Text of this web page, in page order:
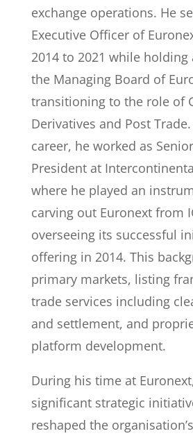
exchange operations. He
Executive Officer of
2014 to 2021 while
the Managing Board of
transitioning to the role of
Derivatives and Post
career, he worked as
President at
where he played an
carving out Euronext from
overseeing its successful
offering in 2014. This
primary markets, listing
trade services including
and settlement, and
platform development.
During his time at
significant strategic
reshaped the